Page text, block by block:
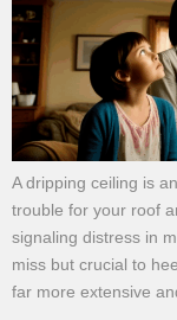
A dripping ceiling is
trouble for your roof
signaling distress in
miss but crucial to
far more extensive